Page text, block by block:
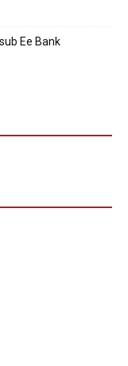
Ee Bank